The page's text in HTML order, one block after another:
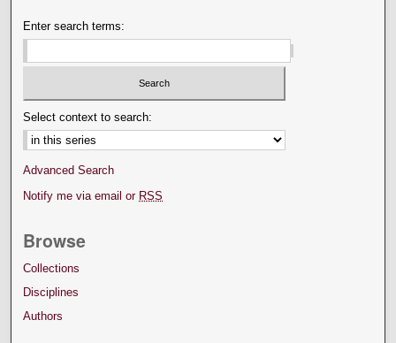
Enter search terms:
Select context to search:
Advanced Search
Notify me via email or RSS
Browse
Collections
Disciplines
Authors